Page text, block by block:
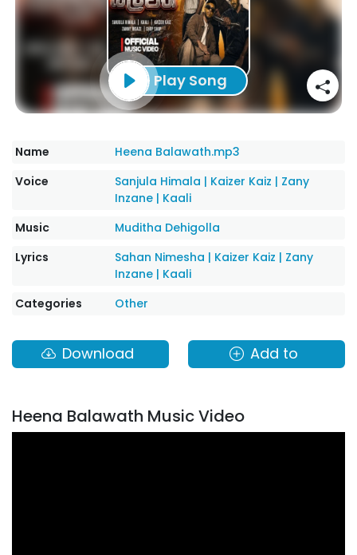
Play Song
Name
Heena Balawath.mp3
Voice
Sanjula Himala | Kaizer Kaiz | Zany
Inzane | Kaali
Music
Muditha Dehigolla
Lyrics
Sahan Nimesha | Kaizer Kaiz | Zany
Inzane | Kaali
Categories
Other
Download Add to
Heena Balawath Music Video